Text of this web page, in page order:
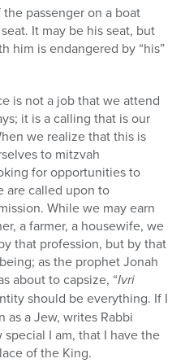
passenger on a boat
It may be his seat, but
him is endangered by “his”
is not a job that we attend
it is a calling that is our
we realize that this is
to mitzvah
for opportunities to
are called upon to
While we may earn
a farmer, a housewife, we
that profession, but by that
as the prophet Jonah
about to capsize, “Ivri
should be everything. If I
as a Jew, writes Rabbi
I am, that I have the
of the King.